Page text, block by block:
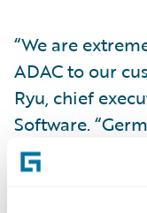
“We are
ADAC to our
Ryu, chief
Software.
region as a
for Guidewire.